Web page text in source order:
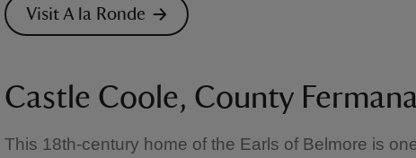
Visit A la Ronde
Castle Coole, County
This 18th-century home of the Earls of Belmore is